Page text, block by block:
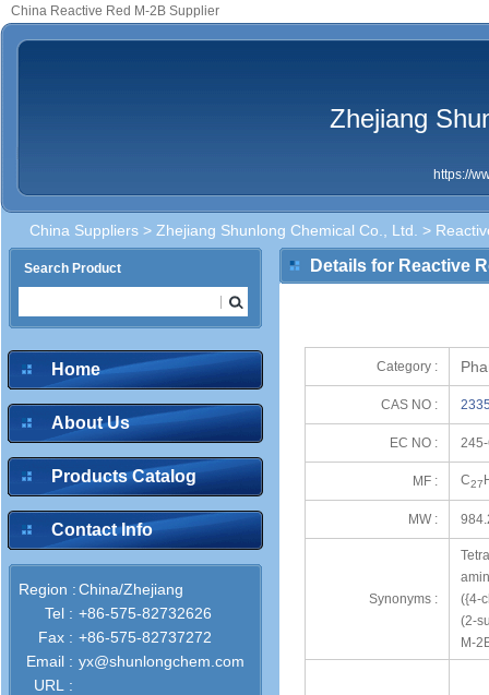
China Reactive Red M-2B Supplier
Zhejiang
https://
China Suppliers > Zhejiang Shunlong Chemical Co., Ltd. >
Search Product
Home
About Us
Products Catalog
Contact Info
Region :China/Zhejiang
Tel : +86-575-82732626
Fax : +86-575-82737272
Email : yx@shunlongchem.com
URL :
Details for Reactive
Category :
CAS NO :
EC NO :
MF : C27
MW :
Synonyms :
({4-
(2-
M-